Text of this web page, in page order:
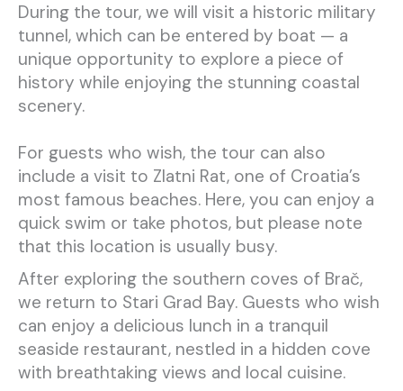
During the tour, we will visit a historic military
tunnel, which can be entered by boat — a
unique opportunity to explore a piece of
history while enjoying the stunning coastal
scenery.
For guests who wish, the tour can also
include a visit to Zlatni Rat, one of Croatia’s
most famous beaches. Here, you can enjoy a
quick swim or take photos, but please note
that this location is usually busy.
After exploring the southern coves of Brač,
we return to Stari Grad Bay. Guests who wish
can enjoy a delicious lunch in a tranquil
seaside restaurant, nestled in a hidden cove
with breathtaking views and local cuisine.